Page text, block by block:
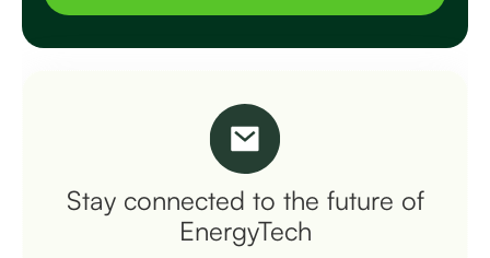
Stay connected to the future of
EnergyTech